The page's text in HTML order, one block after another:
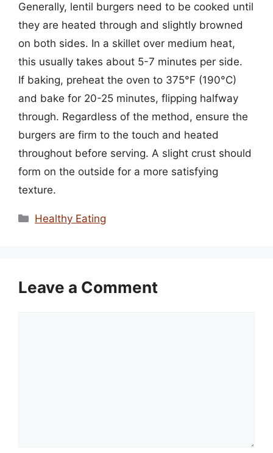
Generally, lentil burgers need to be cooked until
they are heated through and slightly browned
on both sides. In a skillet over medium heat,
this usually takes about 5-7 minutes per side.
If baking, preheat the oven to 375°F (190°C)
and bake for 20-25 minutes, flipping halfway
through. Regardless of the method, ensure the
burgers are firm to the touch and heated
throughout before serving. A slight crust should
form on the outside for a more satisfying
texture.
Categories
Healthy Eating
Leave a Comment